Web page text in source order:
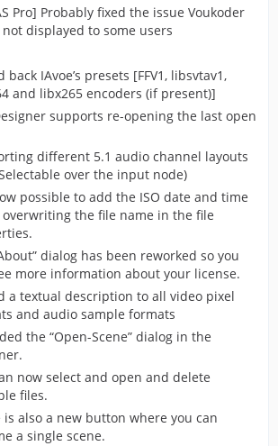
Pro] Probably fixed the issue Voukoder
not displayed to some users
back IAvoe’s presets [FFV1, libsvtav1,
and libx265 encoders (if present)]
supports re-opening the last open
different 5.1 audio channel layouts
over the input node)
possible to add the ISO date and time
the file name in the file
dialog has been reworked so you
more information about your license.
a textual description to all video pixel
and audio sample formats
the “Open-Scene” dialog in the
now select and open and delete
files.
is also a new button where you can
a single scene.